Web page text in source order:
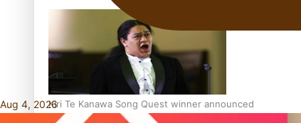
Kiri Te Kanawa Song Quest winner announced
Aug 4, 2026